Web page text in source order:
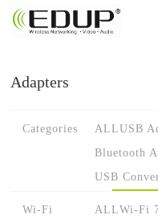
Adapters
Categories ALLUSB
Bluetooth
USB
Wi-Fi
ALLWi-Fi